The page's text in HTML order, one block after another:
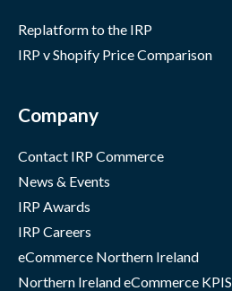
Replatform to the IRP
IRP v Shopify Price Comparison
Company
Contact IRP Commerce
News & Events
IRP Awards
IRP Careers
eCommerce Northern Ireland
Northern Ireland eCommerce KPIS